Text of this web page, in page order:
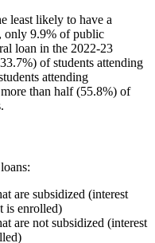
least likely to have a
only 9.9% of public
loan in the 2022-23
of students attending
attending
than half (55.8%) of
are subsidized (interest
is enrolled)
are not subsidized (interest